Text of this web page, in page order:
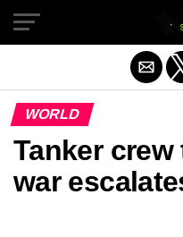
WORLD
Tanker
war
Exit